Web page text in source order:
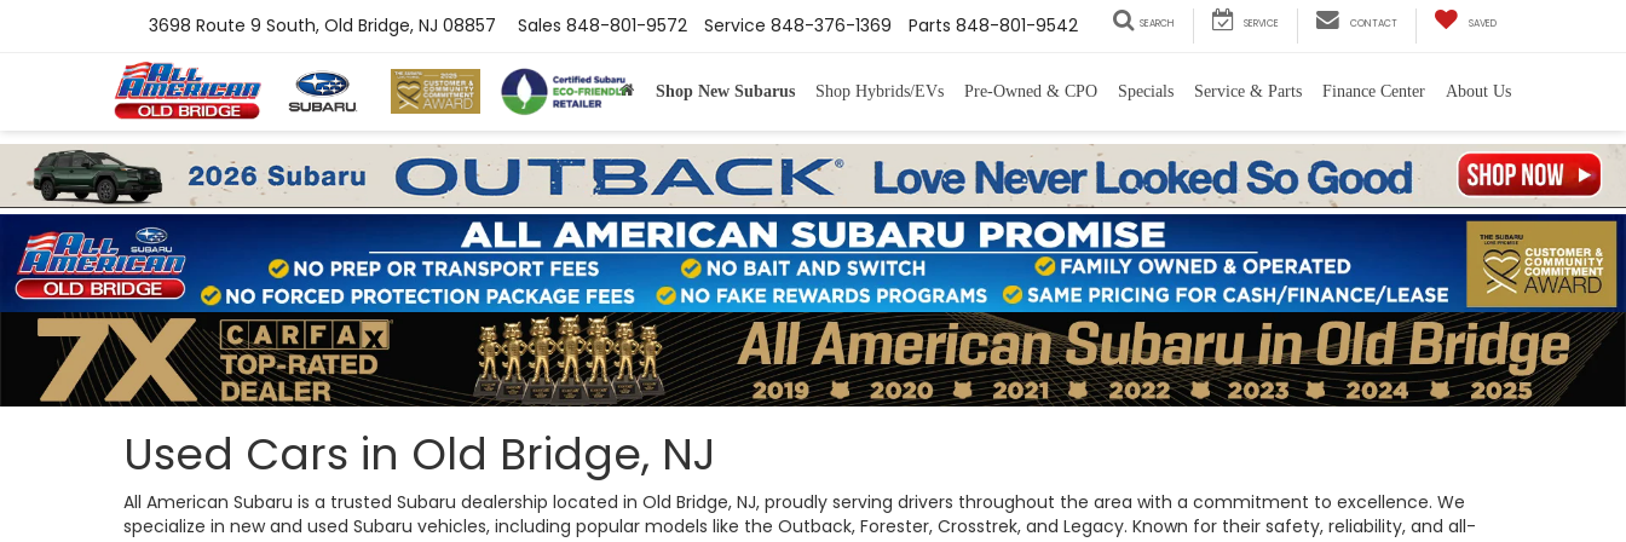
3698 Route 9 South, Old Bridge, NJ 08857 Parts 848-801-9542
Service 848-376-1369
Sales 848-801-9572 SEARCH SERVICE CONTACT SAVED
Shop New Subarus Shop Hybrids/EVs Pre-Owned & CPO Specials Service & Parts Finance Center About Us
Used Cars in Old Bridge, NJ
All American Subaru is a trusted Subaru dealership located in Old Bridge, NJ, proudly serving drivers throughout the area with a commitment to excellence. We
specialize in new and used Subaru vehicles, including popular models like the Outback, Forester, Crosstrek, and Legacy. Known for their safety, reliability, and all-